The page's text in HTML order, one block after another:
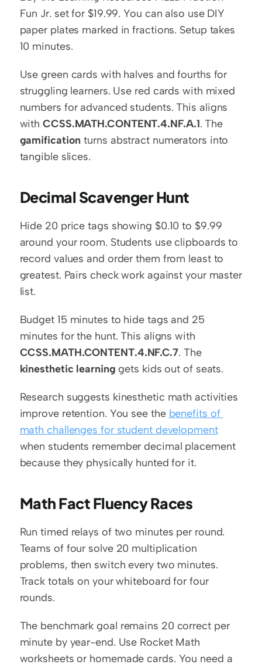
Fun Jr. set for $19.99. You can also use DIY
paper plates marked in fractions. Setup takes
10 minutes.
Use green cards with halves and fourths for
struggling learners. Use red cards with mixed
numbers for advanced students. This aligns
with CCSS.MATH.CONTENT.4.NF.A.1
gamification turns abstract numerators into
tangible slices.
Decimal Scavenger Hunt
Hide 20 price tags showing $0.10 to $9.99
around your room. Students use clipboards to
record values and order them from least to
greatest. Pairs check work against your master
list.
Budget 15 minutes to hide tags and 25
CCSS.MATH.CONTENT.4.NF.C.7
. The
kinesthetic learning gets kids out of seats.
Research suggests kinesthetic math activities
improve retention. You see the benefits of
math challenges for student development
when students remember decimal placement
because they physically hunted for it.
Math Fact Fluency Races
Run timed relays of two minutes per round.
Teams of four solve 20 multiplication
problems, then switch every two minutes.
Track totals on your whiteboard for four
rounds.
The benchmark goal remains 20 correct per
minute by year-end. Use Rocket Math
worksheets or homemade cards. You need a